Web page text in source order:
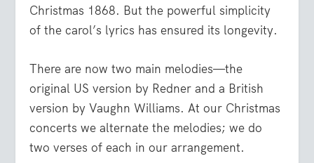
Christmas 1868. But the powerful simplicity
of the carol’s lyrics has ensured its longevity.
There are now two main melodies—the
original US version by Redner and a British
version by Vaughn Williams. At our Christmas
concerts we alternate the melodies; we do
two verses of each in our arrangement.